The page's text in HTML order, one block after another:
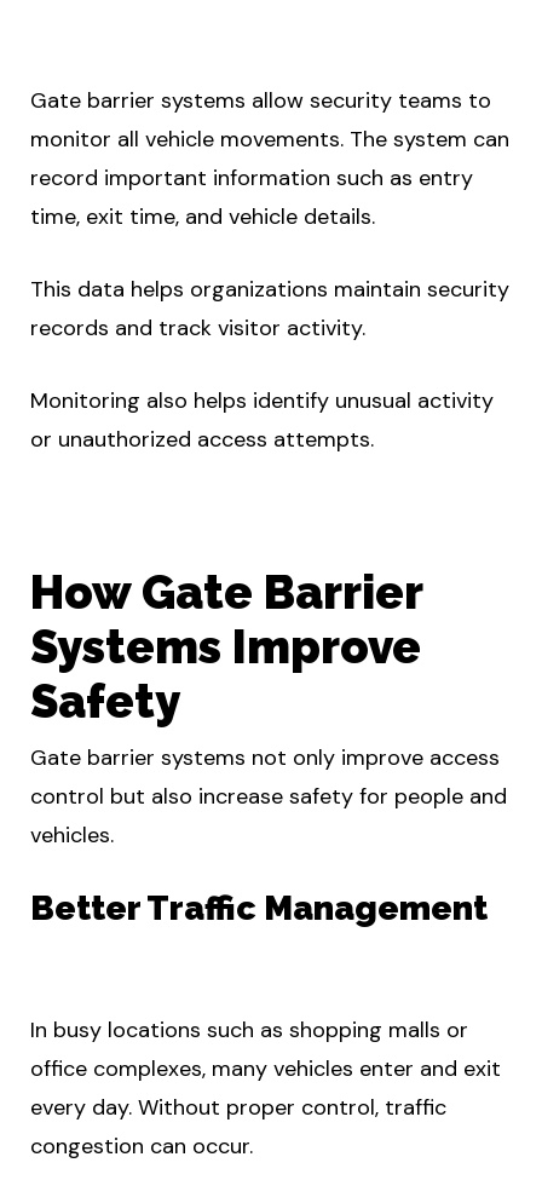
Gate barrier systems allow security teams to
monitor all vehicle movements. The system can
record important information such as entry
time, exit time, and vehicle details.
This data helps organizations maintain security
records and track visitor activity.
Monitoring also helps identify unusual activity
or unauthorized access attempts.
How Gate Barrier
Systems Improve
Safety
Gate barrier systems not only improve access
control but also increase safety for people and
vehicles.
Better Traffic Management
In busy locations such as shopping malls or
office complexes, many vehicles enter and exit
every day. Without proper control, traffic
congestion can occur.